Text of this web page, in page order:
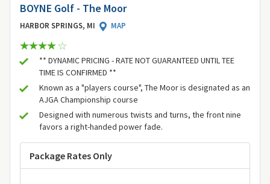
BOYNE Golf - The Moor
HARBOR SPRINGS, MI MAP
** DYNAMIC PRICING - RATE NOT GUARANTEED UNTIL TEE
TIME IS CONFIRMED **
Known as a "players course", The Moor is designated as an
AJGA Championship course
Designed with numerous twists and turns, the front nine
favors a right-handed power fade.
Package Rates Only